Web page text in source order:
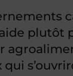
plutôt